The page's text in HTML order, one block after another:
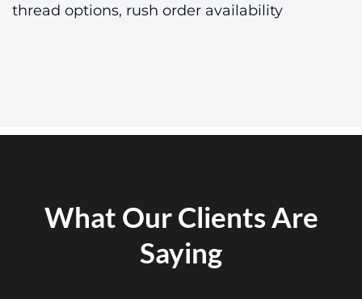
thread options, rush order availability
What Our Clients Are
Saying